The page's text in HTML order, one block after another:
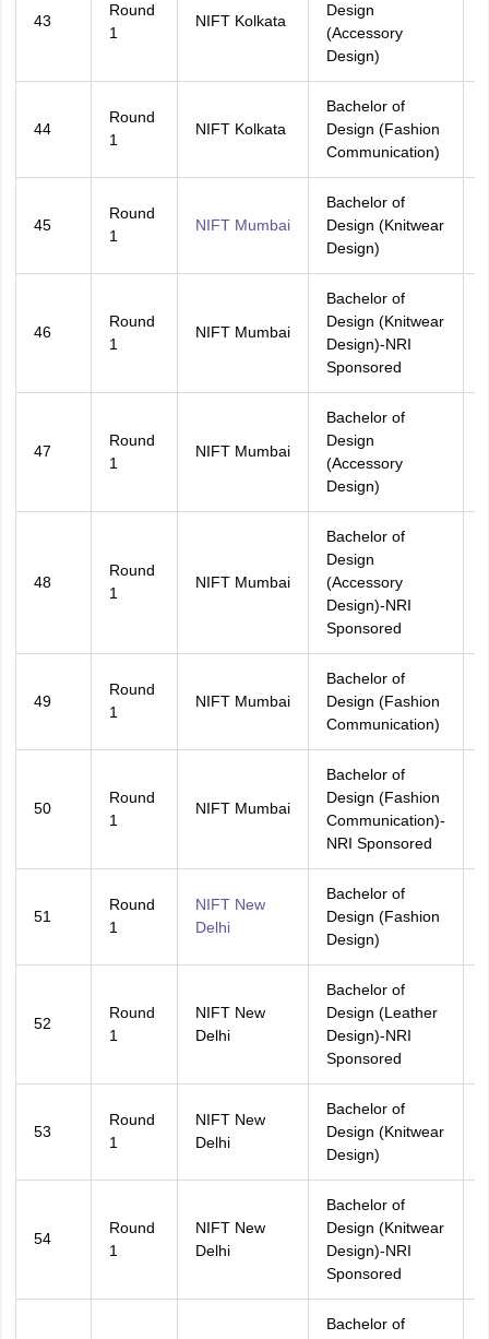
43
Round
1
NIFT Kolkata
Design
(Accessory
Design)
44
Round
1
NIFT Kolkata
Bachelor of
Design (Fashion
Communication)
45
Round
1
NIFT Mumbai
Bachelor of
Design (Knitwear
Design)
46
Round
1
NIFT Mumbai
Bachelor of
Design (Knitwear
Design)-NRI
Sponsored
47
Round
1
NIFT Mumbai
Bachelor of
Design
(Accessory
Design)
48
Round
1
NIFT Mumbai
Bachelor of
Design
(Accessory
Design)-NRI
Sponsored
49
Round
1
NIFT Mumbai
Bachelor of
Design (Fashion
Communication)
50
Round
1
NIFT Mumbai
Bachelor of
Design (Fashion
Communication)-
NRI Sponsored
51
Round
1
NIFT New
Delhi
Bachelor of
Design (Fashion
Design)
52
Round
1
NIFT New
Delhi
Bachelor of
Design (Leather
Design)-NRI
Sponsored
53
Round
1
NIFT New
Delhi
Bachelor of
Design (Knitwear
Design)
54
Round
1
NIFT New
Delhi
Bachelor of
Design (Knitwear
Design)-NRI
Sponsored
Bachelor of